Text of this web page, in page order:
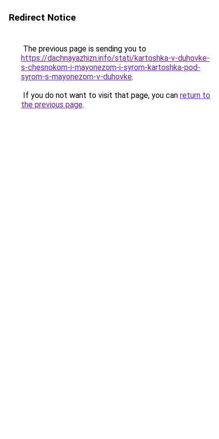
Redirect Notice
The previous page is sending you to
https://dachnayazhizn.info/stati/kartoshka-v-duhovke-
s-chesnokom-i-mayonezom-i-syrom-kartoshka-pod-
syrom-s-mayonezom-v-duhovke.
If you do not want to visit that page, you can return to
the previous page.